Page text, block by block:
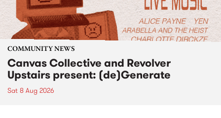
COMMUNITY NEWS
Canvas Collective and Revolver
Upstairs present: (de)Generate
Sat 8 Aug 2026